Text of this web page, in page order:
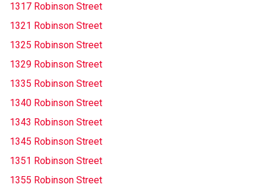
1317 Robinson Street
1321 Robinson Street
1325 Robinson Street
1329 Robinson Street
1335 Robinson Street
1340 Robinson Street
1343 Robinson Street
1345 Robinson Street
1351 Robinson Street
1355 Robinson Street